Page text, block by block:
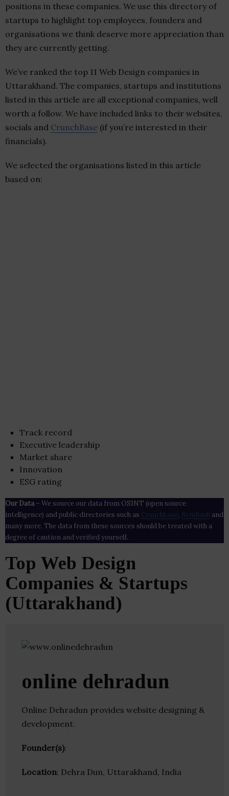
positions in these companies. We use this directory of
startups to highlight top employees, founders and
organisations we think deserve more appreciation than
they are currently getting.
We’ve ranked the top 11 Web Design companies in
Uttarakhand. The companies, startups and institutions
listed in this article are all exceptional companies, well
worth a follow. We have included links to their websites,
socials and CrunchBase (if you’re interested in their
financials).
We selected the organisations listed in this article
based on:
Track record
Executive leadership
Market share
Innovation
ESG rating
Our Data– We source our data from OSINT (open source
intelligence) and public directories such as Crunchbase , SemRush and
many more. The data from these sources should be treated with a
degree of caution and verified yourself.
Top Web Design
Companies & Startups
(Uttarakhand)
online dehradun
Online Dehradun provides website designing &
development.
Founder(s):
Location: Dehra Dun, Uttarakhand, India